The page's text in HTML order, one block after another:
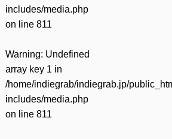
includes/media.php
on line 811
Warning: Undefined
array key 1 in
/home/indiegrab/indiegrab.jp/
includes/media.php
on line 811